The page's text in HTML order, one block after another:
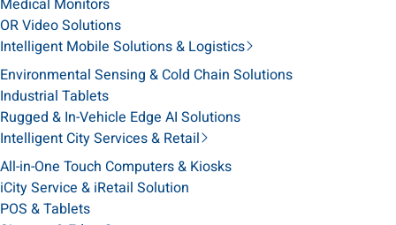
OR Video Solutions
Intelligent Mobile Solutions & Logistics
Environmental Sensing & Cold Chain Solutions
Industrial Tablets
Rugged & In-Vehicle Edge AI Solutions
Intelligent City Services & Retail
All-in-One Touch Computers & Kiosks
iCity Service & iRetail Solution
POS & Tablets